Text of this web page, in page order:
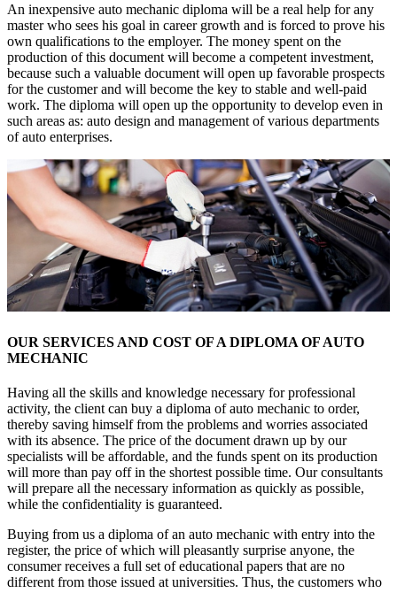
An inexpensive auto mechanic diploma will be a real help for any
master who sees his goal in career growth and is forced to prove his
own qualifications to the employer. The money spent on the
production of this document will become a competent investment,
because such a valuable document will open up favorable prospects
for the customer and will become the key to stable and well-paid
work. The diploma will open up the opportunity to develop even in
such areas as: auto design and management of various departments
of auto enterprises.
OUR SERVICES AND COST OF A DIPLOMA OF AUTO
MECHANIC
Having all the skills and knowledge necessary for professional
activity, the client can buy a diploma of auto mechanic to order,
thereby saving himself from the problems and worries associated
with its absence. The price of the document drawn up by our
specialists will be affordable, and the funds spent on its production
will more than pay off in the shortest possible time. Our consultants
will prepare all the necessary information as quickly as possible,
while the confidentiality is guaranteed.
Buying from us a diploma of an auto mechanic with entry into the
register, the price of which will pleasantly surprise anyone, the
consumer receives a full set of educational papers that are no
different from those issued at universities. Thus, the customers who